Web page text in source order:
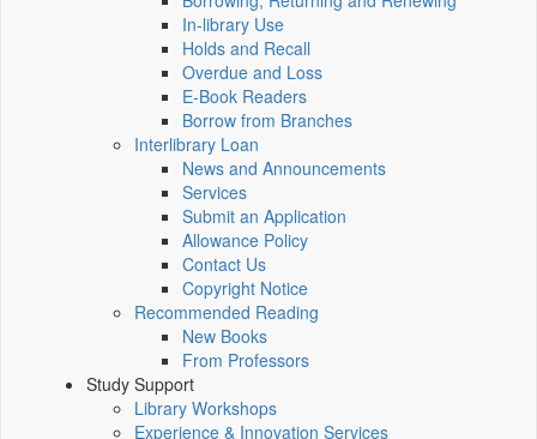
In-library Use
Holds and Recall
Overdue and Loss
E-Book Readers
Borrow from Branches
Interlibrary Loan
News and Announcements
Services
Submit an Application
Allowance Policy
Contact Us
Copyright Notice
Recommended Reading
New Books
From Professors
Study Support
Library Workshops
Experience & Innovation Services